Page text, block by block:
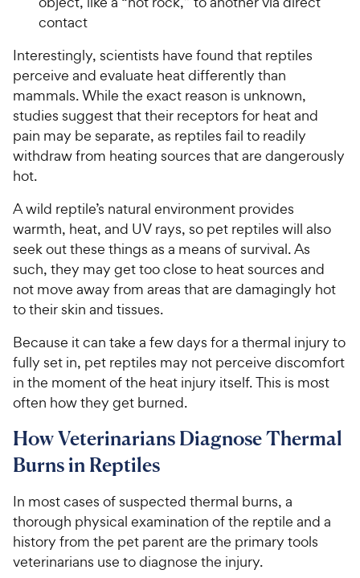
contact
Interestingly, scientists have found that reptiles
perceive and evaluate heat differently than
mammals. While the exact reason is unknown,
studies suggest that their receptors for heat and
pain may be separate, as reptiles fail to readily
withdraw from heating sources that are dangerously
hot.
A wild reptile’s natural environment provides
warmth, heat, and UV rays, so pet reptiles will also
seek out these things as a means of survival. As
such, they may get too close to heat sources and
not move away from areas that are damagingly hot
to their skin and tissues.
Because it can take a few days for a thermal injury to
fully set in, pet reptiles may not perceive discomfort
in the moment of the heat injury itself. This is most
often how they get burned.
How Veterinarians Diagnose Thermal
Burns in Reptiles
In most cases of suspected thermal burns, a
thorough physical examination of the reptile and a
history from the pet parent are the primary tools
veterinarians use to diagnose the injury.